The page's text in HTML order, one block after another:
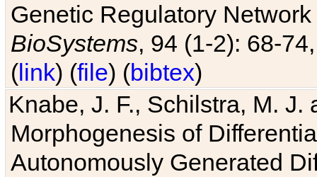
Genetic Regulatory
BioSystems, 94 (1-2): 68-
(link) (file) (bibtex)
Knabe, J. F., Schilstra, M.
Morphogenesis of
Autonomously Generated